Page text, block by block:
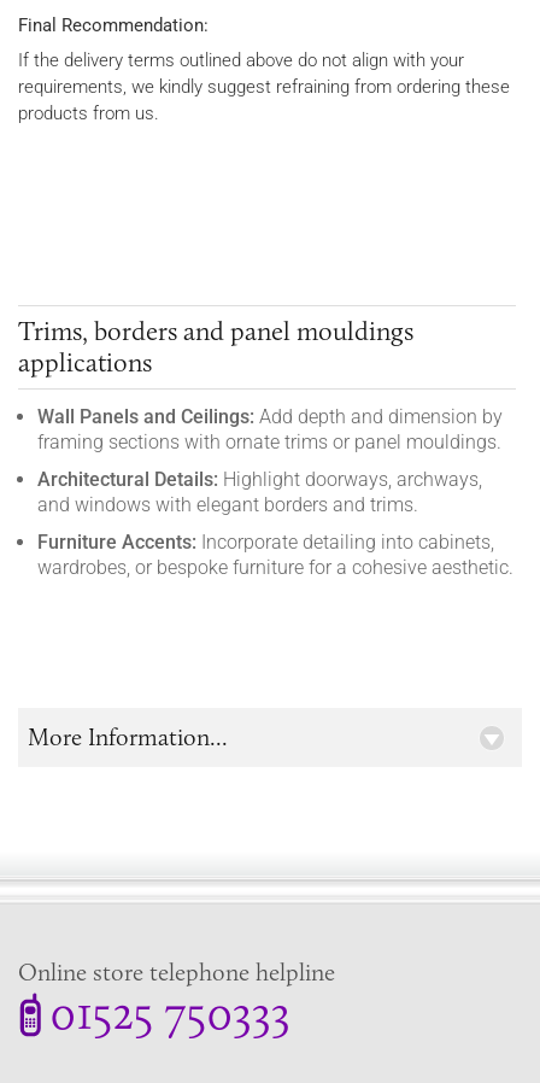
Final Recommendation:
If the delivery terms outlined above do not align with your
requirements, we kindly suggest refraining from ordering these
products from us.
Trims, borders and panel mouldings
applications
Wall Panels and Ceilings: Add depth and dimension by
framing sections with ornate trims or panel mouldings.
Architectural Details: Highlight doorways, archways,
and windows with elegant borders and trims.
Furniture Accents: Incorporate detailing into cabinets,
wardrobes, or bespoke furniture for a cohesive aesthetic.
More Information...
Online store telephone helpline
01525 750333